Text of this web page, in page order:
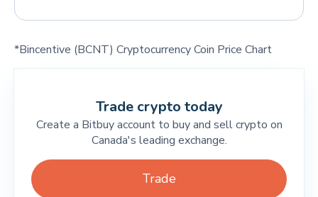
*Bincentive (BCNT) Cryptocurrency Coin Price Chart
Trade crypto today
Create a Bitbuy account to buy and sell crypto on
Canada's leading exchange.
Trade